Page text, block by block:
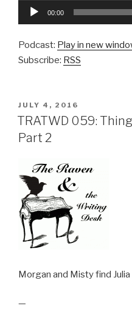
Audio
00:00
Podcast: Play in new
Subscribe: RSS
POSTED
ON
JULY 4, 2016
TRATWD 059:
Part 2
Morgan and Misty find
—